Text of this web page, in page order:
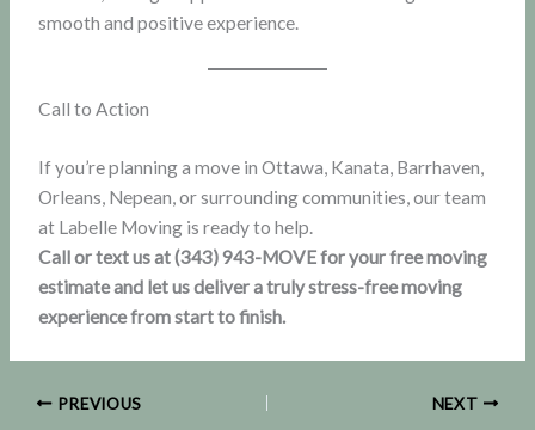
smooth and positive experience.
Call to Action
If you’re planning a move in Ottawa, Kanata, Barrhaven,
Orleans, Nepean, or surrounding communities, our team
at Labelle Moving is ready to help.
Call or text us at (343) 943-MOVE for your free moving
estimate and let us deliver a truly stress-free moving
experience from start to finish.
PREVIOUS NEXT